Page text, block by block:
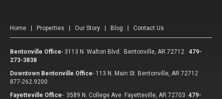
Home Properties Our Story Blog Contact Us
Bentonville Office- 3113 N. Walton Blvd. Bentonville, AR 72712
479-
273-3838
Downtown Bentonville Office- 113 N. Main St. Bentonville, AR 72712
877-262.9200
Fayetteville Office- 3589 N. College Ave Fayetteville, AR 72703 479-